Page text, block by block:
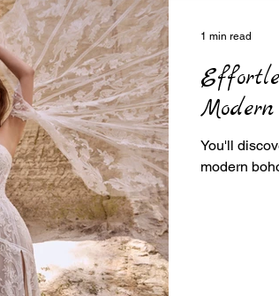
Modern Mother of Bride and Groom
You'll
modern
1 min read